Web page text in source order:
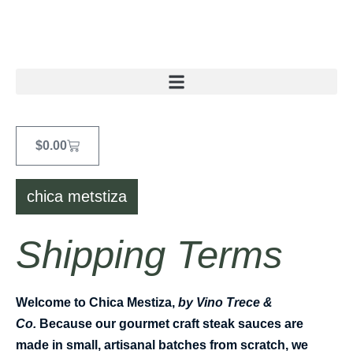
$0.00
chica metstiza
Shipping Terms
Welcome to Chica Mestiza, by Vino Trece &
Co. Because our gourmet craft steak sauces are
made in small, artisanal batches from scratch, we